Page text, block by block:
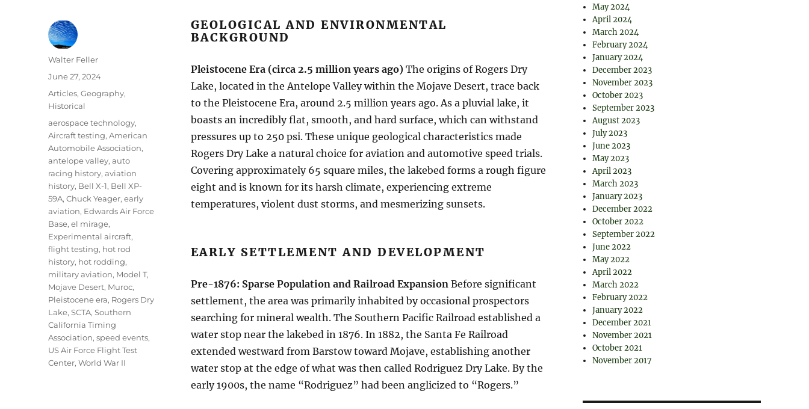
GEOLOGICAL AND ENVIRONMENTAL
BACKGROUND
Pleistocene Era (circa 2.5 million years ago)The origins of Rogers Dry
Lake, located in the Antelope Valley within the Mojave Desert, trace back
to the Pleistocene Era, around 2.5 million years ago. As a pluvial lake, it
boasts an incredibly flat, smooth, and hard surface, which can withstand
pressures up to 250 psi. These unique geological characteristics made
Rogers Dry Lake a natural choice for aviation and automotive speed trials.
Covering approximately 65 square miles, the lakebed forms a rough figure
eight and is known for its harsh climate, experiencing extreme
temperatures, violent dust storms, and mesmerizing sunsets.
EARLY SETTLEMENT AND DEVELOPMENT
Pre-1876: Sparse Population and Railroad ExpansionBefore significant
settlement, the area was primarily inhabited by occasional prospectors
searching for mineral wealth. The Southern Pacific Railroad established a
water stop near the lakebed in 1876. In 1882, the Santa Fe Railroad
extended westward from Barstow toward Mojave, establishing another
water stop at the edge of what was then called Rodriguez Dry Lake. By the
early 1900s, the name “Rodriguez” had been anglicized to “Rogers.”
Author
Walter Feller
Posted
June 27, 2024
Categories
Articles,Geography,
Historical
Tags
aerospace technology,
Aircraft testing,American
Automobile Association,
antelope valley,auto
racing history,aviation
history, Bell X-1, Bell XP-
59A,Chuck Yeager,early
aviation, Edwards Air Force
Base,el mirage,
Experimental aircraft,
flight testing, hot rod
history, hot rodding,
military aviation, Model T,
Mojave Desert, Muroc,
Pleistocene era, Rogers Dry
Lake,SCTA,Southern
California Timing
Association,speed events,
US Air Force Flight Test
Center,World War II
May 2024
April 2024
March 2024
February 2024
January 2024
December 2023
November 2023
October 2023
September 2023
August 2023
July 2023
June 2023
May 2023
April 2023
March 2023
January 2023
December 2022
October 2022
September 2022
June 2022
May 2022
April 2022
March 2022
February 2022
January 2022
December 2021
November 2021
October 2021
November 2017